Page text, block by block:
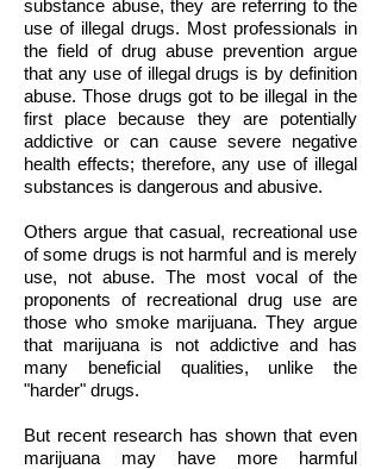
substance abuse, they are referring to the
use of illegal drugs. Most professionals in
the field of drug abuse prevention argue
that any use of illegal drugs is by definition
abuse. Those drugs got to be illegal in the
first place because they are potentially
addictive or can cause severe negative
health effects; therefore, any use of illegal
substances is dangerous and abusive.
Others argue that casual, recreational use
of some drugs is not harmful and is merely
use, not abuse. The most vocal of the
proponents of recreational drug use are
those who smoke marijuana. They argue
that marijuana is not addictive and has
many beneficial qualities, unlike the
"harder" drugs.
But recent research has shown that even
marijuana may have more harmful